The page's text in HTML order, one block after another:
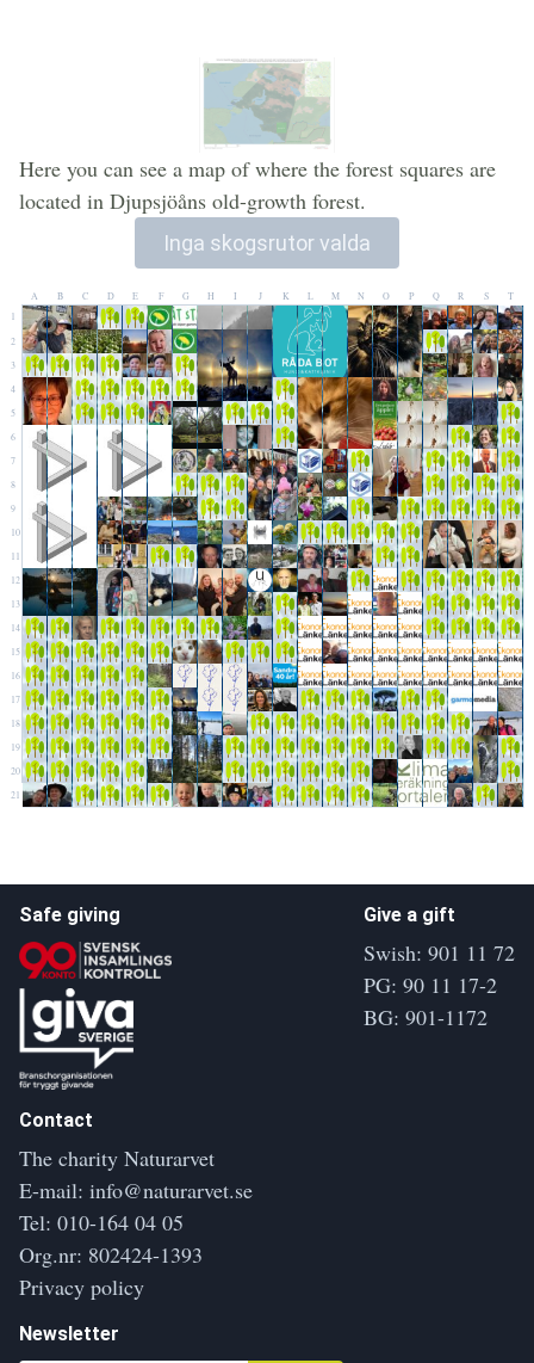
Here you can see a map of where the forest squares are
located in Djupsjöåns old-growth forest.
Inga skogsrutor valda
A B C D E F G H I J K L M N O P Q R S
T
1
2
3
4
5
6
7
8
9
10
11
12
13
14
15
16
17
18
19
20
21
Safe giving Give a gift
Swish: 901 11 72
PG: 90 11 17-2
BG: 901-1172
Contact
The charity Naturarvet
E-mail: info@naturarvet.se
Tel: 010-164 04 05
Org.nr: 802424-1393
Privacy policy
Newsletter